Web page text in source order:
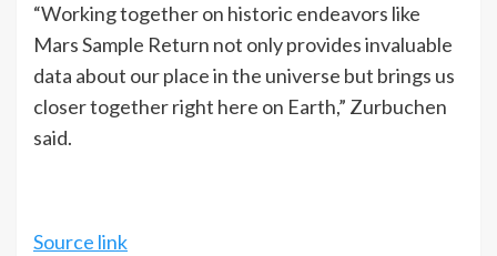
“Working together on historic endeavors like
Mars Sample Return not only provides invaluable
data about our place in the universe but brings us
closer together right here on Earth,” Zurbuchen
said.
Source link